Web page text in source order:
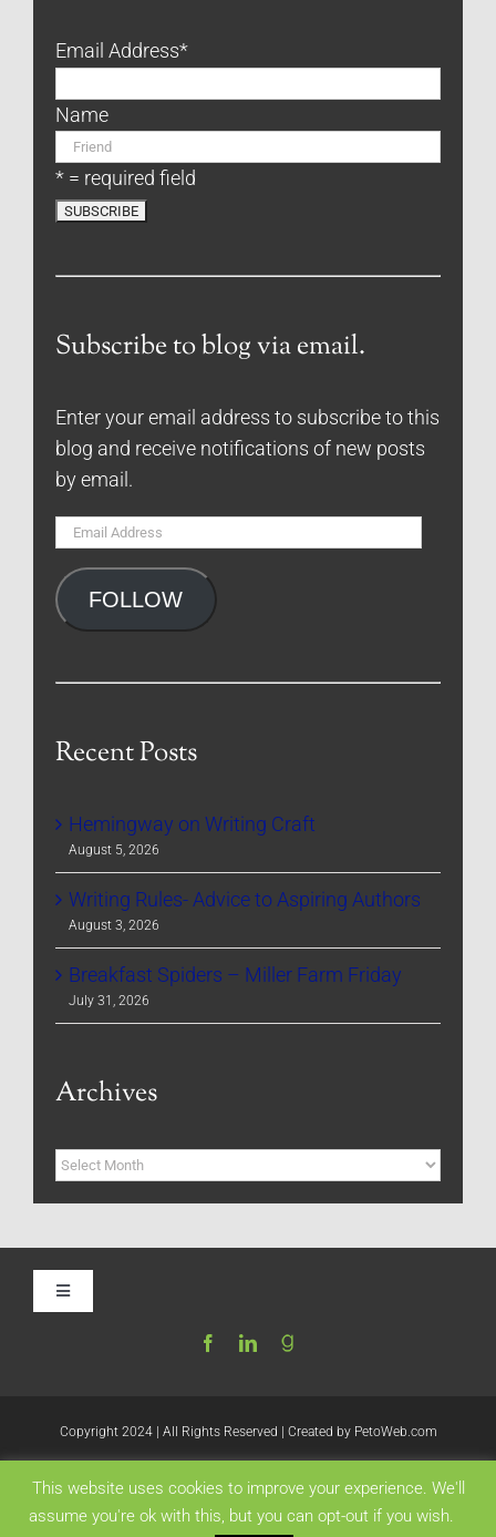
Email Address*
Name
* = required field
Subscribe to blog via email.
Enter your email address to subscribe to this
blog and receive notifications of new posts
by email.
Email
FOLLOW
Recent Posts
Hemingway on Writing Craft
August 5, 2026
Writing Rules- Advice to Aspiring Authors
August 3, 2026
Breakfast Spiders – Miller Farm Friday
July 31, 2026
Archives
Archives
Toggle
Navigation
Contact
Copyright 2024 | All Rights Reserved | Created by PetoWeb.com
Like this:
This website uses cookies to improve your experience. We'll
assume you're ok with this, but you can opt-out if you wish.